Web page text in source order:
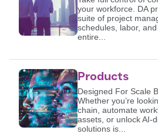
your workforce. DA
suite of project
schedules, labor,
entire...
Products
Designed For Scale
Whether you’re
chain, automate
assets, or unlock AI-
solutions is...